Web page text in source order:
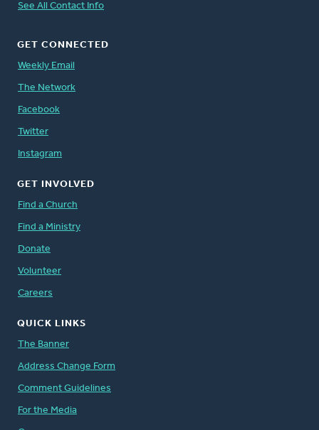
See All Contact Info
GET CONNECTED
Weekly Email
The Network
Facebook
Twitter
Instagram
GET INVOLVED
Find a Church
Find a Ministry
Donate
Volunteer
Careers
QUICK LINKS
The Banner
Address Change Form
Comment Guidelines
For the Media